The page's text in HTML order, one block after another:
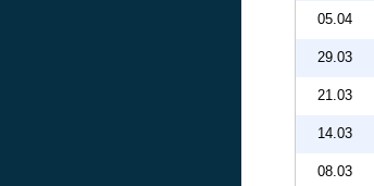
05.04
29.03
21.03
14.03
08.03